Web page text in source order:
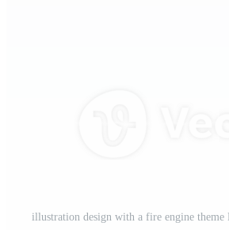
illustration design with a fire engine theme